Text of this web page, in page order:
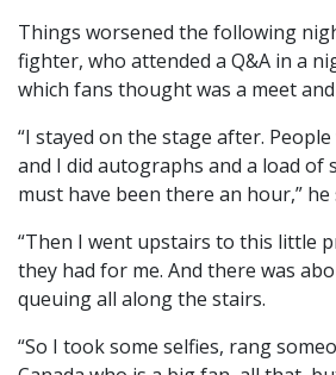
Things worsened the following
fighter, who attended a Q&A in a
which fans thought was a meet
“I stayed on the stage after.
and I did autographs and a load of
must have been there an hour,” he
“Then I went upstairs to this little
they had for me. And there was
queuing all along the stairs.
“So I took some selfies, rang